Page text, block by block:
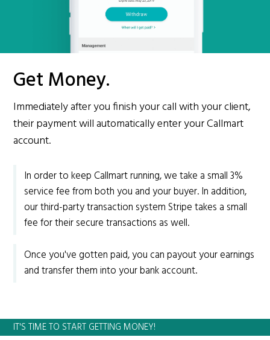
Get Money.
Immediately after you finish your call with your client,
their payment will automatically enter your Callmart
account.
In order to keep Callmart running, we take a small 3%
service fee from both you and your buyer. In addition,
our third-party transaction system Stripe takes a small
fee for their secure transactions as well.
Once you've gotten paid, you can payout your earnings
and transfer them into your bank account.
IT'S TIME TO START GETTING MONEY!